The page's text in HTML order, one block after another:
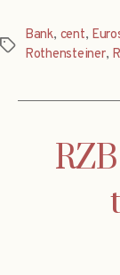
Tags
Bank, cent,
Rothensteiner,